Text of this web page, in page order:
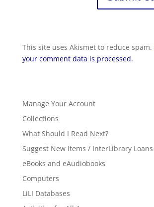
This site uses Akismet to reduce spam.
your comment data is processed.
Manage Your Account
Collections
What Should I Read Next?
Suggest New Items / InterLibrary Loans
eBooks and eAudiobooks
Computers
LiLI Databases